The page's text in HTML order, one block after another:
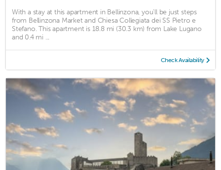
With a stay at this apartment in Bellinzona, you'll be just steps
from Bellinzona Market and Chiesa Collegiata dei SS Pietro e
Stefano. This apartment is 18.8 mi (30.3 km) from Lake Lugano
and 0.4 mi ...
Check Availability